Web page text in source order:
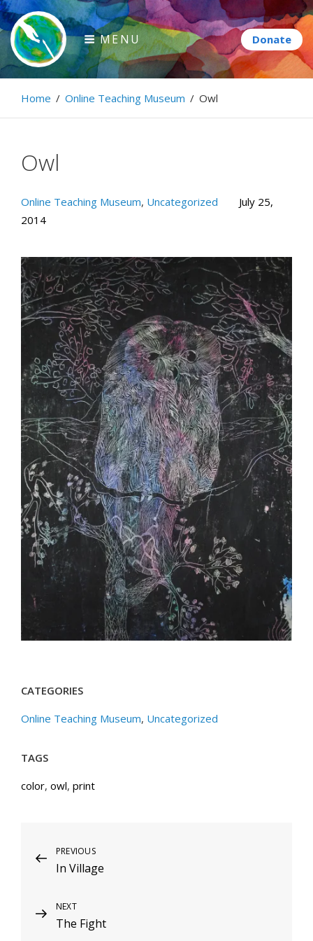
Skip
to
content
Paintbrush Diplomacy
Connecting people through art.
MENU
Home / Online Teaching Museum / Owl
Owl
Online Teaching Museum, Uncategorized
July 25,
2014
CATEGORIES
Online Teaching Museum, Uncategorized
TAGS
color, owl, print
Post
navigation
Previous
Post
PREVIOUS
In Village
Next
Post
NEXT
The Fight